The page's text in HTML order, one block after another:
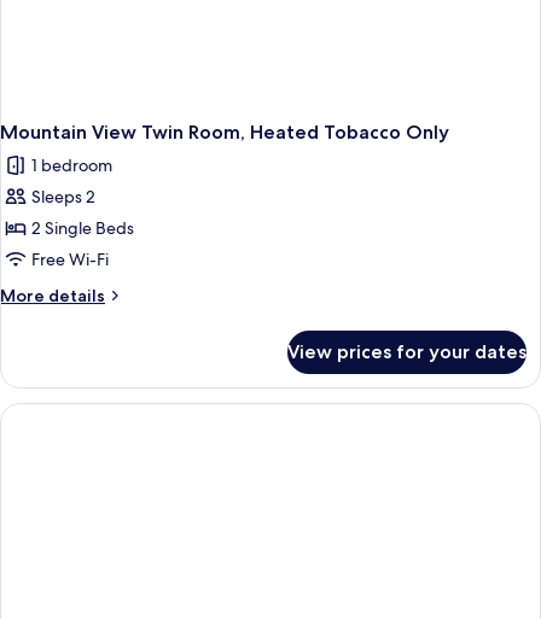
Mountain View Twin Room, Heated Tobacco Only
1 bedroom
Sleeps 2
2 Single Beds
Free Wi-Fi
More details
More
View
Twin
Room,
View prices for your dates